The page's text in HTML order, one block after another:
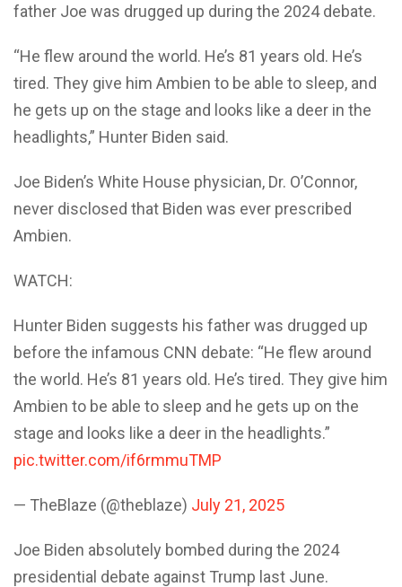
father Joe was drugged up during the 2024 debate.
“He flew around the world. He’s 81 years old. He’s
tired. They give him Ambien to be able to sleep, and
he gets up on the stage and looks like a deer in the
headlights,” Hunter Biden said.
Joe Biden’s White House physician, Dr. O’Connor,
never disclosed that Biden was ever prescribed
Ambien.
WATCH:
Hunter Biden suggests his father was drugged up
before the infamous CNN debate: “He flew around
the world. He’s 81 years old. He’s tired. They give him
Ambien to be able to sleep and he gets up on the
stage and looks like a deer in the headlights.”
pic.twitter.com/if6rmmuTMP
— TheBlaze (@theblaze) July 21, 2025
Joe Biden absolutely bombed during the 2024
presidential debate against Trump last June.